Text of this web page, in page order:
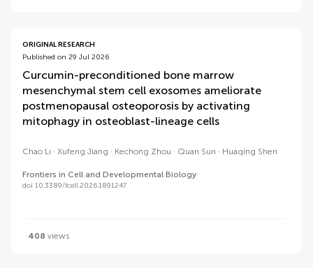
ORIGINAL RESEARCH
Published on 29 Jul 2026
Curcumin-preconditioned bone marrow
mesenchymal stem cell exosomes ameliorate
postmenopausal osteoporosis by activating
mitophagy in osteoblast-lineage cells
Chao Li Xufeng Jiang Kechong Zhou Quan Sun Huaqing Shen
Frontiers in Cell and Developmental Biology
doi 10.3389/fcell.2026.1891247
408 views